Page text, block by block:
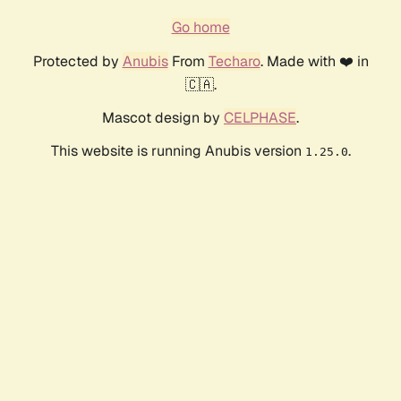
Go home
Protected by AnubisFrom Techaro. Made with ❤️ in
🇨🇦.
Mascot design by CELPHASE.
This website is running Anubis version 1.25.0.